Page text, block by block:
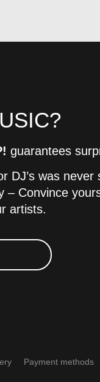
guarantees
DJ’s was
– Convince
artists.
Payment methods